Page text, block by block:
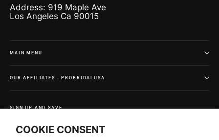
COOKIE CONSENT
Address: 919 Maple Ave
Los Angeles Ca 90015
MAIN MENU
OUR AFFILIATES - PROBRIDALUSA
SIGN UP AND SAVE
deals.